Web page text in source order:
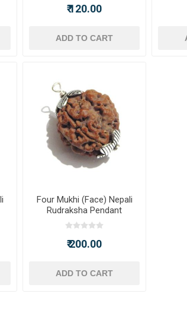
₹ 120.00
ADD TO CART
Four Mukhi (Face) Nepali
Rudraksha Pendant
₹ 200.00
ADD TO CART